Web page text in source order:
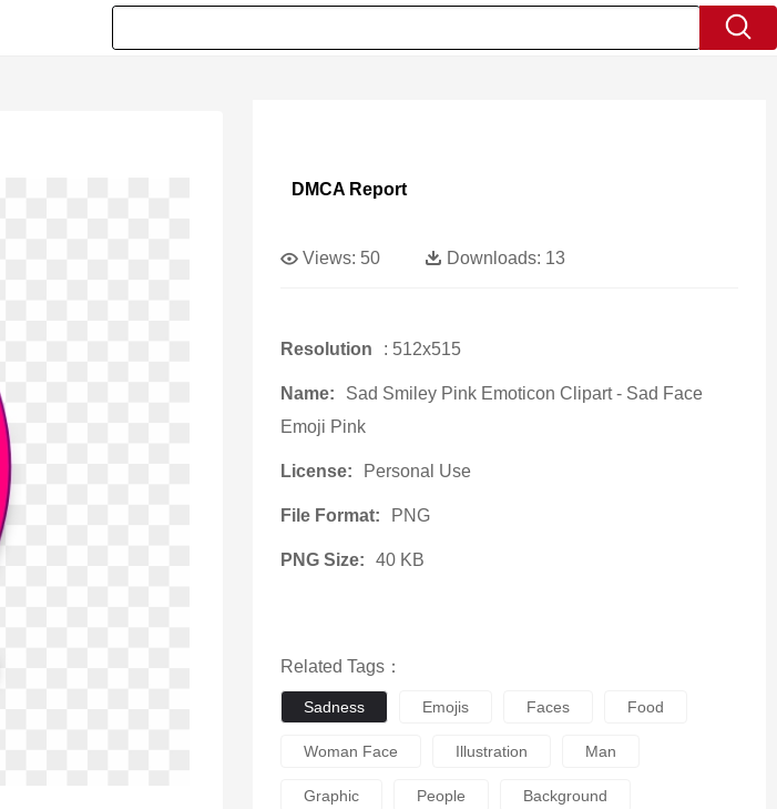
DMCA Report
Views: 50 Downloads: 13
Resolution : 512x515
Name:
Sad Smiley Pink Emoticon Clipart - Sad Face
Emoji Pink
License: Personal Use
File Format: PNG
PNG Size: 40 KB
Related Tags：
Sadness Emojis Faces Food
Woman Face Illustration Man
Graphic People Background